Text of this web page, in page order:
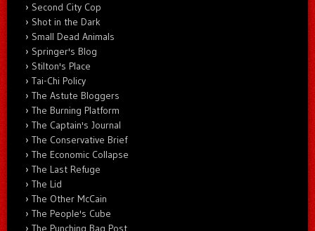
Second City Cop
Shot in the Dark
Small Dead Animals
Springer's Blog
Stilton's Place
Tai-Chi Policy
The Astute Bloggers
The Burning Platform
The Captain's Journal
The Conservative Brief
The Economic Collapse
The Last Refuge
The Lid
The Other McCain
The People's Cube
The Punching Bag Post